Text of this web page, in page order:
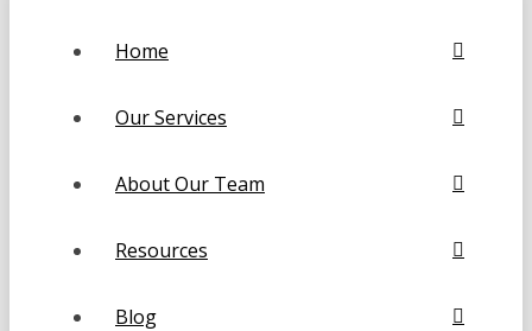
Home
Our Services
About Our Team
Resources
Blog